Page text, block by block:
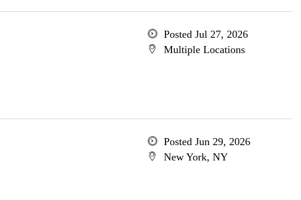
Posted Jul 27, 2026
Multiple Locations
Posted Jun 29, 2026
New York, NY